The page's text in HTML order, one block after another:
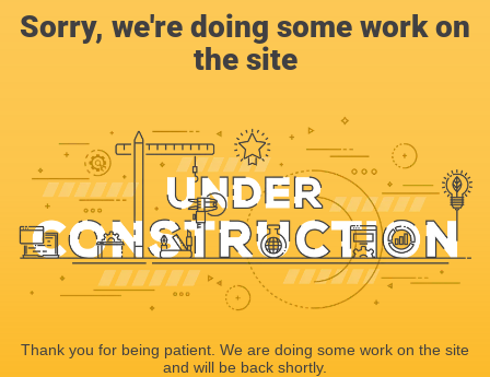
Sorry, we're doing some work on
the site
Thank you for being patient. We are doing some work on the site
and will be back shortly.